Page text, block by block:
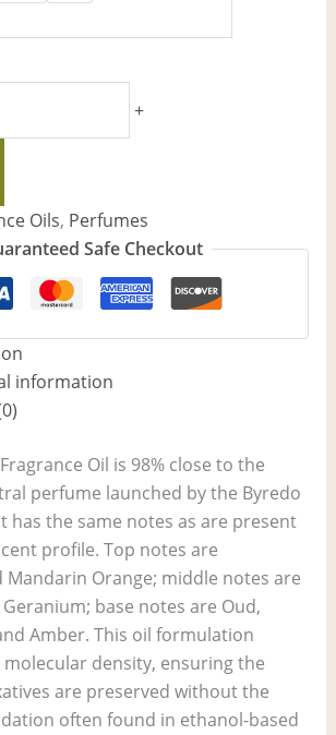
+
Oils, Perfumes
Safe Checkout
information
Oil is 98% close to the
perfume launched by the Byredo
has the same notes as are present
profile. Top notes are
Mandarin Orange; middle notes are
base notes are Oud,
Amber. This oil formulation
molecular density, ensuring the
are preserved without the
often found in ethanol-based